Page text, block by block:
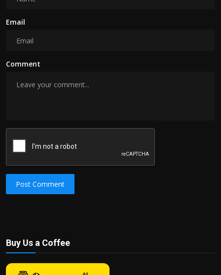
Email
Comment
Post Comment
Buy Us a Coffee